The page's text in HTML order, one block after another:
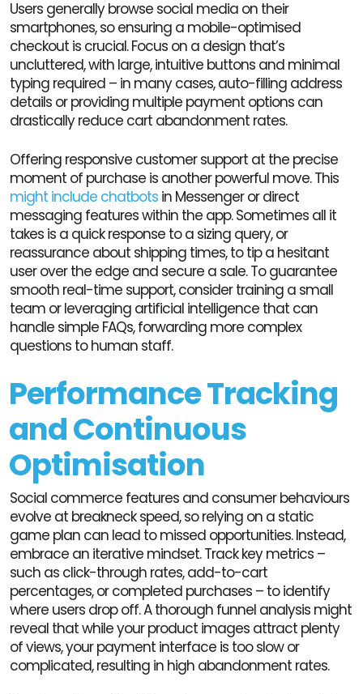
Users generally browse social media on their
smartphones, so ensuring a mobile-optimised
checkout is crucial. Focus on a design that’s
uncluttered, with large, intuitive buttons and minimal
typing required – in many cases, auto-filling address
details or providing multiple payment options can
drastically reduce cart abandonment rates.
Offering responsive customer support at the precise
moment of purchase is another powerful move. This
might include chatbots in Messenger or direct
messaging features within the app. Sometimes all it
takes is a quick response to a sizing query, or
reassurance about shipping times, to tip a hesitant
user over the edge and secure a sale. To guarantee
smooth real-time support, consider training a small
team or leveraging artificial intelligence that can
handle simple FAQs, forwarding more complex
questions to human staff.
Performance Tracking
and Continuous
Optimisation
Social commerce features and consumer behaviours
evolve at breakneck speed, so relying on a static
game plan can lead to missed opportunities. Instead,
embrace an iterative mindset. Track key metrics –
such as click-through rates, add-to-cart
percentages, or completed purchases – to identify
where users drop off. A thorough funnel analysis might
reveal that while your product images attract plenty
of views, your payment interface is too slow or
complicated, resulting in high abandonment rates.